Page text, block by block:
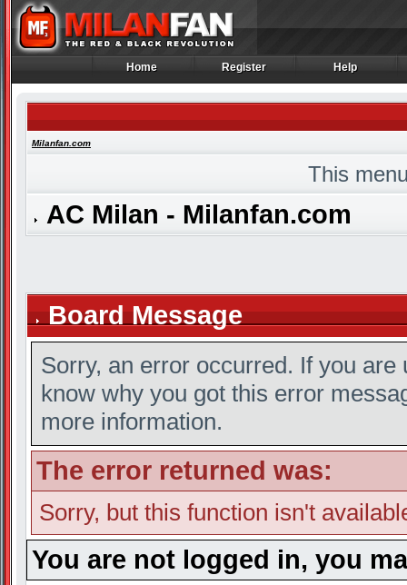
Home
Home Register
Register Help
Help
Milanfan.com
This
AC Milan - Milanfan.com
Board Message
Sorry, an error occurred. If you
know why you got this error
more information.
The error returned was:
Sorry, but this function isn't
You are not logged in, you